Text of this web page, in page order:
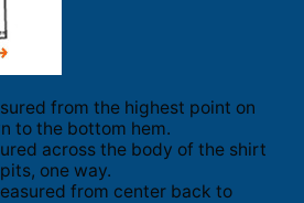
from the highest point on
to the bottom hem.
across the body of the shirt
one way.
from center back to